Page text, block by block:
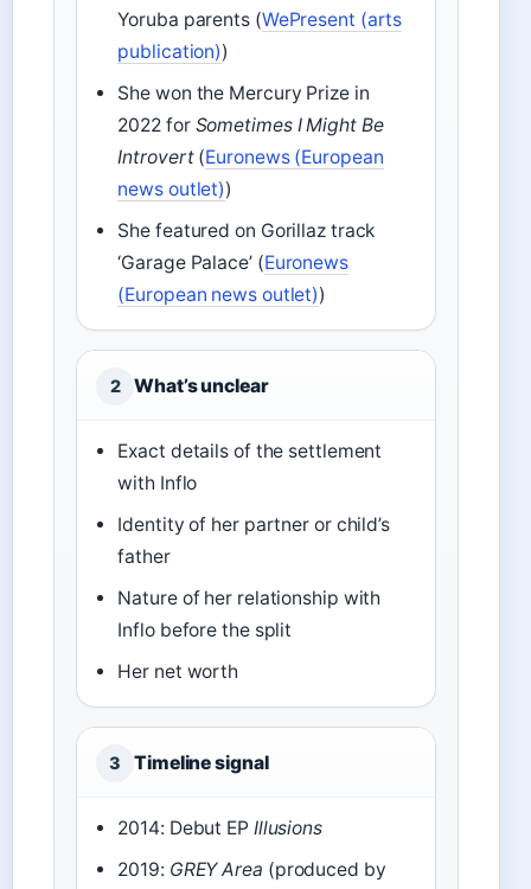
Yoruba parents (WePresent (arts
publication))
She won the Mercury Prize in
2022 for Sometimes I Might Be
Introvert(Euronews (European
news outlet))
She featured on Gorillaz track
‘Garage Palace’ (Euronews
(European news outlet))
2 What’s unclear
Exact details of the settlement
with Inflo
Identity of her partner or child’s
father
Nature of her relationship with
Inflo before the split
Her net worth
3 Timeline signal
2014: Debut EP Illusions
2019: GREY Area (produced by